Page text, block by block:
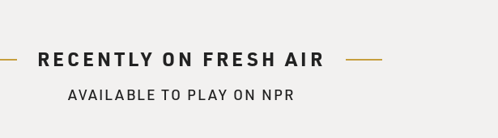
RECENTLY ON FRESH AIR
AVAILABLE TO PLAY ON NPR